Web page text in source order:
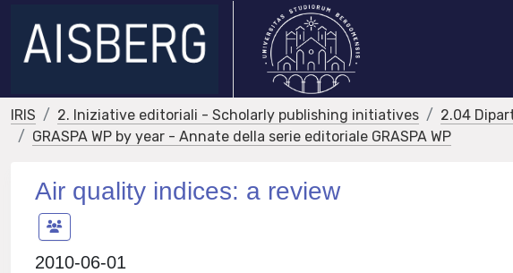
IRIS 2. Iniziative editoriali - Scholarly publishing initiatives 2.04
GRASPA WP by year - Annate della serie editoriale GRASPA WP
Air quality indices: a review
2010-06-01